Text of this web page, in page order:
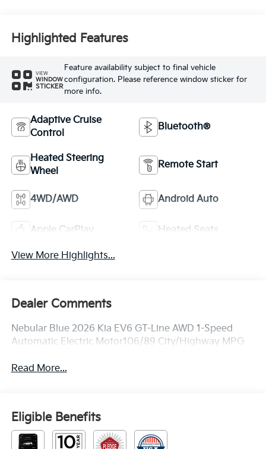
Highlighted Features
VIEW
WINDOW
STICKER
Feature availability subject to final vehicle
configuration. Please reference window sticker for
more info.
Adaptive Cruise
Control
Bluetooth®
Heated Steering
Wheel
Remote Start
4WD/AWD Android Auto
Apple CarPlay Heated Seats
View More Highlights...
Dealer Comments
Nebular Blue 2026 Kia EV6 GT-Line AWD 1-Speed
Automatic Electric Motor106/89 City/Highway MPG
Read More...
Eligible Benefits